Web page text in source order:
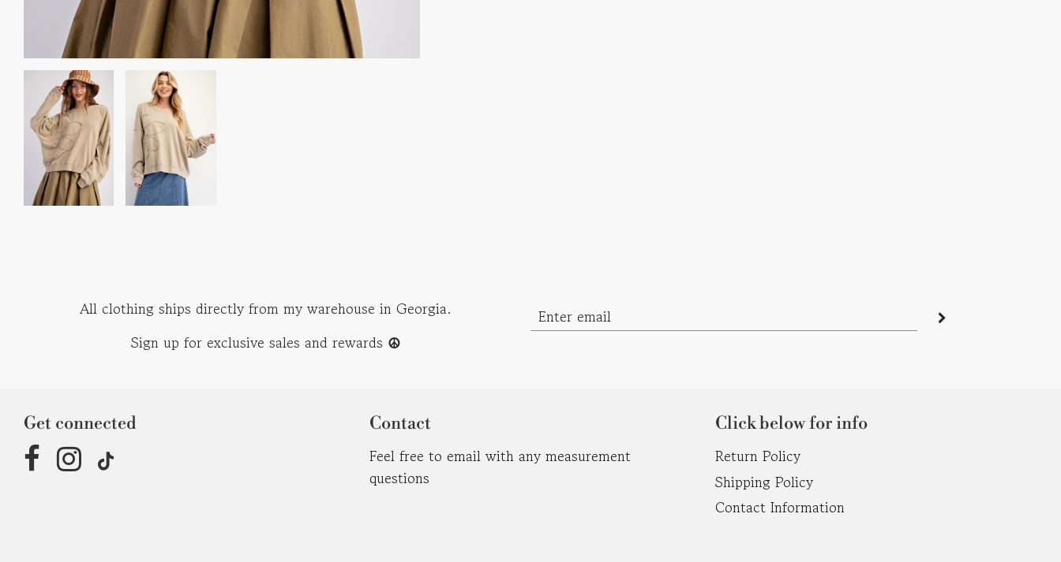
All clothing ships directly from my warehouse in Georgia.
Sign up for exclusive sales and rewards ☮︎
Get connected Contact
Feel free to email with any measurement
questions
Click below for info
Return Policy
Shipping Policy
Contact Information